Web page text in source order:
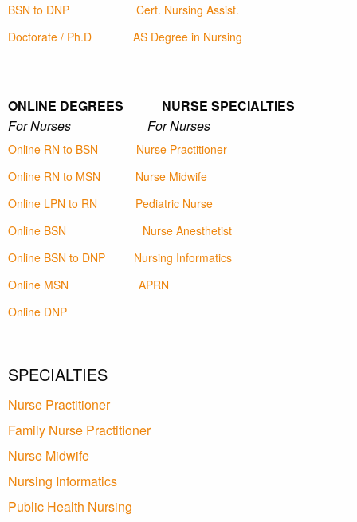
BSN to DNP
Cert. Nursing Assist.
Doctorate / Ph.D
AS Degree in Nursing
ONLINE DEGREES NURSE SPECIALTIES
For Nurses For Nurses
Online RN to BSN
Nurse Practitioner
Online RN to MSN
Nurse Midwife
Online LPN to RN
Pediatric Nurse
Online BSN
Nurse Anesthetist
Online BSN to DNP
Nursing Informatics
Online MSN
APRN
Online DNP
SPECIALTIES
Nurse Practitioner
Family Nurse Practitioner
Nurse Midwife
Nursing Informatics
Public Health Nursing